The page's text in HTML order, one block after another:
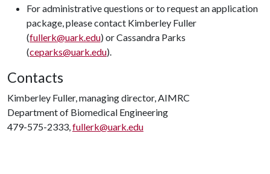
For administrative questions or to request an application
package, please contact Kimberley Fuller
(fullerk@uark.edu) or Cassandra Parks
(ceparks@uark.edu).
Contacts
Kimberley Fuller, managing director, AIMRC
Department of Biomedical Engineering
479-575-2333,fullerk@uark.edu